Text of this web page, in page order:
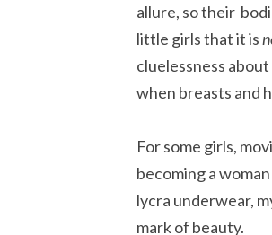
allure, so their
little girls that it is
cluelessness
when breasts and
For some girls,
becoming a
lycra underwear,
mark of beauty.